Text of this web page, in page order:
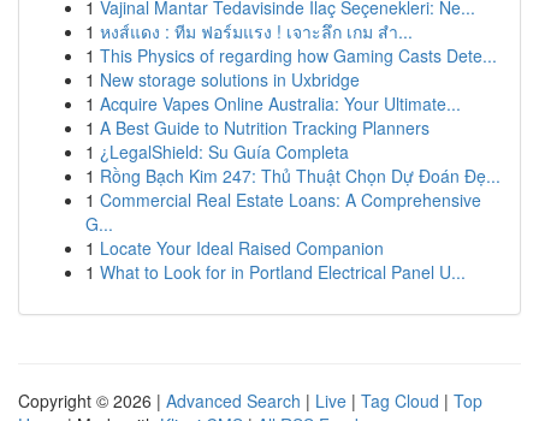
1 Vajinal Mantar Tedavisinde İlaç Seçenekleri: Ne...
1 หงส์แดง : ทีม ฟอร์มแรง ! เจาะลึก เกม สำ...
1 This Physics of regarding how Gaming Casts Dete...
1 New storage solutions in Uxbridge
1 Acquire Vapes Online Australia: Your Ultimate...
1 A Best Guide to Nutrition Tracking Planners
1 ¿LegalShield: Su Guía Completa
1 Rồng Bạch Kim 247: Thủ Thuật Chọn Dự Đoán Đẹ...
1 Commercial Real Estate Loans: A Comprehensive
G...
1 Locate Your Ideal Raised Companion
1 What to Look for in Portland Electrical Panel U...
Copyright © 2026 | Advanced Search | Live | Tag Cloud | Top